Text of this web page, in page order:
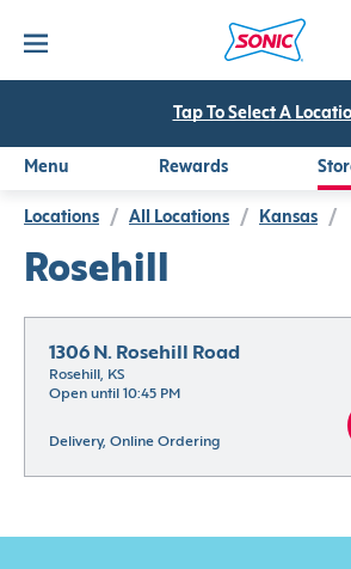
Tap To Select A
Menu Rewards
Locations / All Locations / Kansas /
Rosehill
1306 N. Rosehill Road
Rosehill, KS
Open until 10:45 PM
Delivery, Online Ordering